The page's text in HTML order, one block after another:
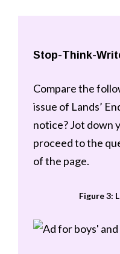
Stop-Think-
Compare the
issue of Lands’
notice? Jot down
proceed to the
of the page.
Figure 3: